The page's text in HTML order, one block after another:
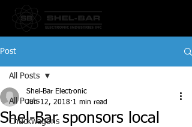
Post
All Posts
Chuckwagons
All Posts
Shel-Bar sponsors local
Shel-Bar Electronic
Jun 12, 2018 1 min read